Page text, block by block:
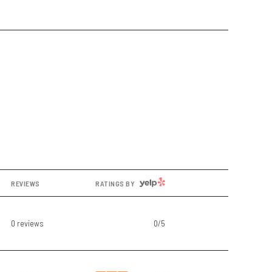
REVIEWS RATINGS BY YELP
0 reviews 0/5